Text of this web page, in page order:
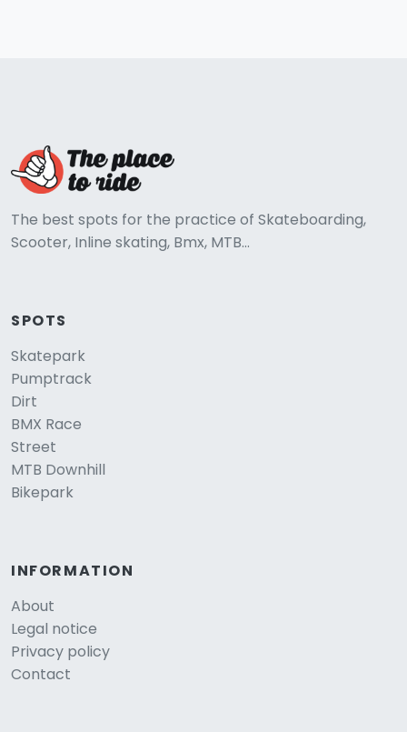
The best spots for the practice of Skateboarding,
Scooter, Inline skating, Bmx, MTB...
SPOTS
Skatepark
Pumptrack
Dirt
BMX Race
Street
MTB Downhill
Bikepark
INFORMATION
About
Legal notice
Privacy policy
Contact